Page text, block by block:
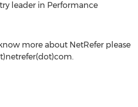
leader in Performance
more about NetRefer please